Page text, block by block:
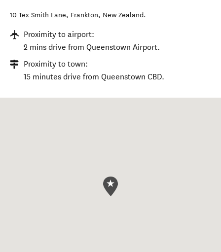
10 Tex Smith Lane, Frankton, New Zealand.
Proximity to airport:
2 mins drive from Queenstown Airport.
Proximity to town:
15 minutes drive from Queenstown CBD.